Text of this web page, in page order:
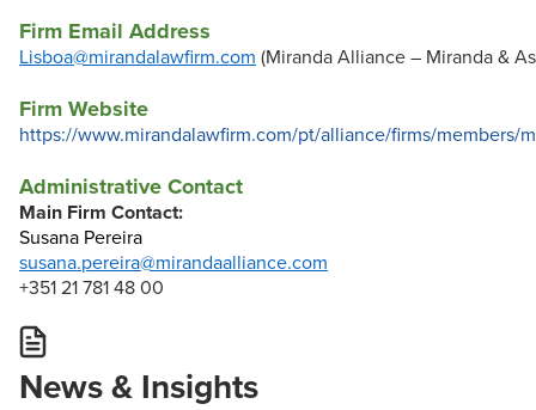
Firm Email Address
Lisboa@mirandalawfirm.com (Miranda Alliance – Miranda &
Firm Website
https://www.mirandalawfirm.com/pt/alliance/firms/members/
Administrative Contact
Main Firm Contact:
Susana Pereira
susana.pereira@mirandaalliance.com
+351 21 781 48 00
News & Insights